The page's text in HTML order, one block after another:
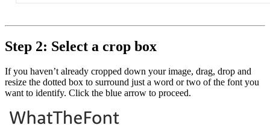
Step 2: Select a crop box
If you haven’t already cropped down your image, drag, drop and
resize the dotted box to surround just a word or two of the font you
want to identify. Click the blue arrow to proceed.